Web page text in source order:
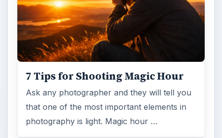
7 Tips for Shooting Magic Hour
Ask any photographer and they will tell you
that one of the most important elements in
photography is light. Magic hour …